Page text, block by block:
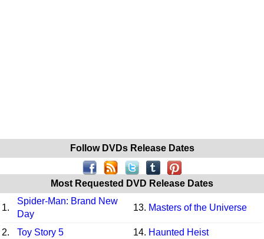
Follow DVDs Release Dates
Most Requested DVD Release Dates
1.
Spider-Man: Brand New
Day
13. Masters of the Universe
2. Toy Story 5 14. Haunted Heist